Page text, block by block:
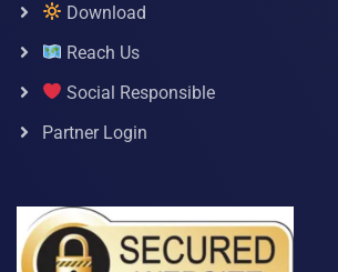
Download
Reach Us
Social Responsible
Partner Login